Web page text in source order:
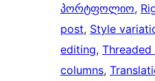
პორტფოლიო,
post, Style
editing,
columns,